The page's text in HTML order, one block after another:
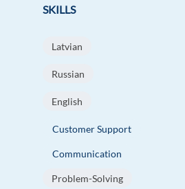
SKILLS
Latvian
Russian
English
Customer Support
Communication
Problem-Solving